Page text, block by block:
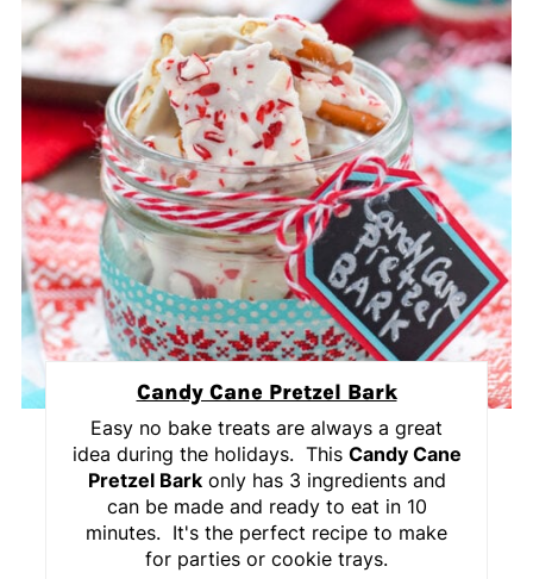
Candy Cane Pretzel Bark
Easy no bake treats are always a great
idea during the holidays. This Candy Cane
Pretzel Barkonly has 3 ingredients and
can be made and ready to eat in 10
minutes. It's the perfect recipe to make
for parties or cookie trays.